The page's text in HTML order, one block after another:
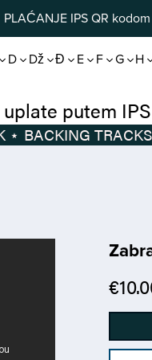
PLAĆANJE IPS QR
D Dž Đ E F G H
Dinarske uplate